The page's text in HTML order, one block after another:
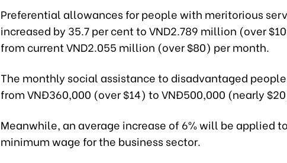
Preferential allowances for people with meritorious
increased by 35.7 per cent to VND2.789 million (over
from current VND2.055 million (over $80) per month.
The monthly social assistance to disadvantaged
from VNĐ360,000 (over $14) to VNĐ500,000 (nearly
Meanwhile, an average increase of 6% will be applied
minimum wage for the business sector.